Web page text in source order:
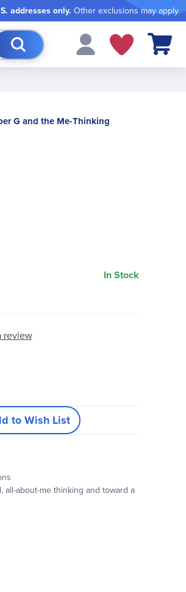
addresses only. Other exclusions may apply.
My Cart
G and the Me-Thinking
In Stock
review
to Wish List
about-me thinking and toward a